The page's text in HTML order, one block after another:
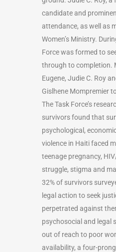
candidate and
attendance, as well as
Women’s Ministry.
Force was formed to
through to completion.
Eugene, Judie C. Roy
Gislhene Mompremier
The Task Force’s
survivors found that
psychological,
violence in Haiti faced
teenage pregnancy,
struggle, stigma and
32% of survivors
legal action to seek
perpetrated against
psychosocial and legal
out of reach to poor
availability, a four-